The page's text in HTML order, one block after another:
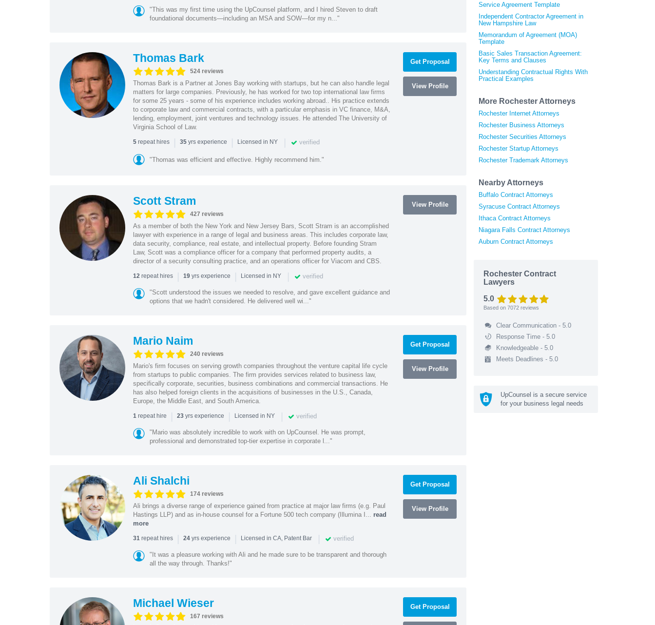
"This was my first time using the UpCounsel platform, and I hired Steven to draft
foundational documents—including an MSA and SOW—for my n..."
Thomas Bark
524 reviews
Thomas Bark is a Partner at Jones Bay working with startups, but he can also handle legal
matters for large companies. Previously, he has worked for two top international law firms
for some 25 years - some of his experience includes working abroad.. His practice extends
to corporate law and commercial contracts, with a particular emphasis in VC finance, M&A,
lending, employment, joint ventures and technology issues. He attended The University of
Virginia School of Law.
5repeat hires | 35yrs experience | Licensed in NY | verified
"Thomas was efficient and effective. Highly recommend him."
Get Proposal
View Profile
Scott Stram
427 reviews
As a member of both the New York and New Jersey Bars, Scott Stram is an accomplished
lawyer with experience in a range of legal and business areas. This includes corporate law,
data security, compliance, real estate, and intellectual property. Before founding Stram
Law, Scott was a compliance officer for a company that performed property audits, a
director of a security consulting practice, and an operations officer for Viacom and CBS.
12repeat hires | 19yrs experience | Licensed in NY | verified
"Scott understood the issues we needed to resolve, and gave excellent guidance and
options that we hadn't considered. He delivered well wi..."
View Profile
Mario Naim
240 reviews
Mario's firm focuses on serving growth companies throughout the venture capital life cycle
from startups to public companies. The firm provides services related to business law,
specifically corporate, securities, business combinations and commercial transactions. He
has also helped foreign clients in the acquisitions of businesses in the U.S., Canada,
Europe, the Middle East, and South America.
1repeat hire | 23yrs experience | Licensed in NY | verified
"Mario was absolutely incredible to work with on UpCounsel. He was prompt,
professional and demonstrated top-tier expertise in corporate l..."
Get Proposal
View Profile
Ali Shalchi
174 reviews
Ali brings a diverse range of experience gained from practice at major law firms (e.g. Paul
Hastings LLP) and as in-house counsel for a Fortune 500 tech company (Illumina I... read
more
31repeat hires | 24yrs experience | Licensed in CA, Patent Bar | verified
"It was a pleasure working with Ali and he made sure to be transparent and thorough
all the way through. Thanks!"
Get Proposal
View Profile
Michael Wieser
167 reviews
Get Proposal
Service Agreement Template
Independent Contractor Agreement in
New Hampshire Law
Memorandum of Agreement (MOA)
Template
Basic Sales Transaction Agreement:
Key Terms and Clauses
Understanding Contractual Rights With
Practical Examples
More Rochester Attorneys
Rochester Internet Attorneys
Rochester Business Attorneys
Rochester Securities Attorneys
Rochester Startup Attorneys
Rochester Trademark Attorneys
Nearby Attorneys
Buffalo Contract Attorneys
Syracuse Contract Attorneys
Ithaca Contract Attorneys
Niagara Falls Contract Attorneys
Auburn Contract Attorneys
Rochester Contract
Lawyers
5.0
Based on 7072 reviews
Clear Communication - 5.0
Response Time - 5.0
Knowledgeable - 5.0
Meets Deadlines - 5.0
UpCounsel is a secure service
for your business legal needs